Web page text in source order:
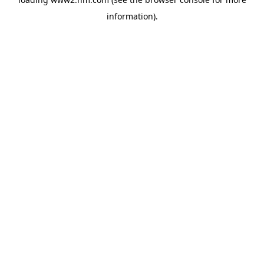
information).